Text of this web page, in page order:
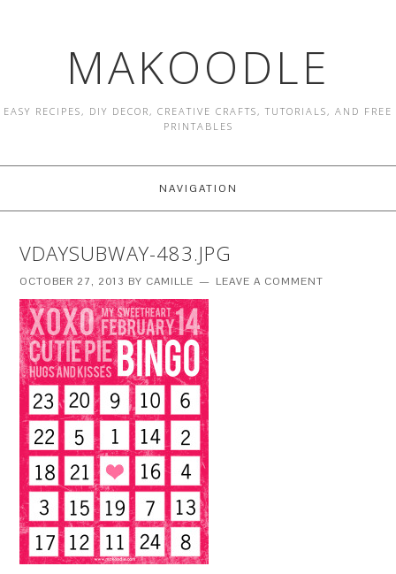
MAKOODLE
EASY RECIPES, DIY DECOR, CREATIVE CRAFTS, TUTORIALS, AND FREE
PRINTABLES
NAVIGATION
VDAYSUBWAY-483.JPG
OCTOBER 27, 2013 BY CAMILLE LEAVE A COMMENT